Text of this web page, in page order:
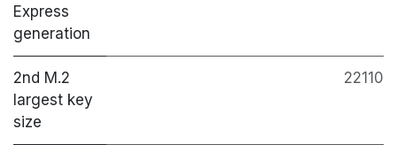
Express
generation
2nd M.2
largest key
size
22110